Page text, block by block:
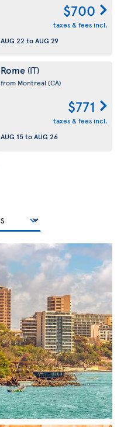
$700
taxes & fees incl.
AUG 22 toAUG 29
Rome (IT)
from Montreal (CA)
$771
taxes & fees incl.
AUG 15toAUG 26